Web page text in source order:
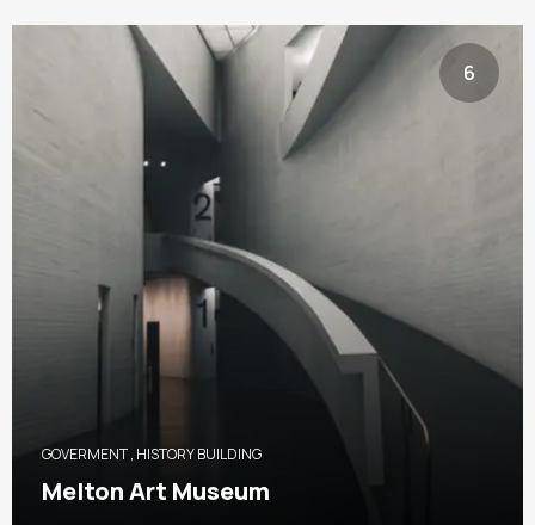
6
GOVERMENT, HISTORY BUILDING
Melton Art Museum